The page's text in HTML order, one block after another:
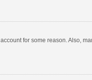
for some reason. Also,